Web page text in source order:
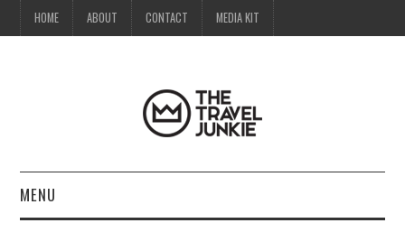
HOME ABOUT CONTACT MEDIA KIT
MENU